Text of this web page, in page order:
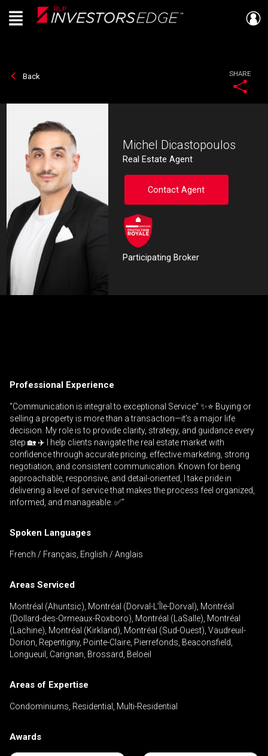
Live
En Direct
Menu
Back SHARE
Michel Dicastopoulos
Real Estate Agent
Contact Agent
Participating Broker
agent
directly
Name
Phone
Email
Message
By clicking the submit button you are agreeing
to our terms of use and giving us expressed
written consent to contact you.
Professional Experience
"Communication is integral to exceptional Service" ✨⭐️ Buying or
selling a property is more than a transaction—it’s a major life
decision. My role is to provide clarity, strategy, and guidance every
step 🏡 ✈️ I help clients navigate the real estate market with
confidence through accurate pricing, effective marketing, strong
negotiation, and consistent communication. Known for being
approachable, responsive, and detail-oriented, I take pride in
delivering a level of service that makes the process feel organized,
informed, and manageable. ✅"
Spoken Languages
French / Français, English / Anglais
Areas Serviced
Montréal (Ahuntsic), Montréal (Dorval-L'Île-Dorval), Montréal
(Dollard-des-Ormeaux-Roxboro), Montréal (LaSalle), Montréal
(Lachine), Montréal (Kirkland), Montréal (Sud-Ouest), Vaudreuil-
Dorion, Repentigny, Pointe-Claire, Pierrefonds, Beaconsfield,
Longueuil, Carignan, Brossard, Beloeil
Areas of Expertise
Condominiums, Residential, Multi-Residential
Awards